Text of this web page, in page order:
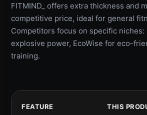
FITMIND_ offers extra thickness and
competitive price, ideal for general
Competitors focus on specific niches:
explosive power, EcoWise for eco-
training.
FEATURE THIS